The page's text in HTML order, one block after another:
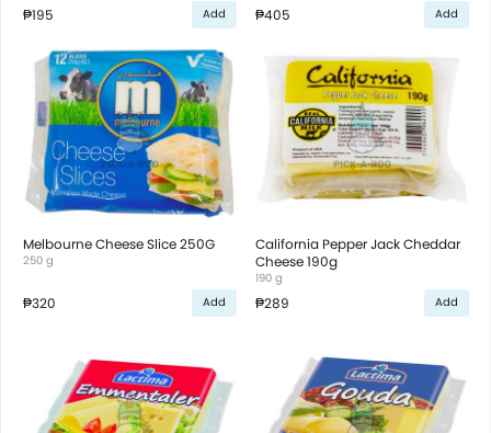
₱195 Add ₱405 Add
Melbourne Cheese Slice 250G
250 g
₱320 Add
California Pepper Jack Cheddar
Cheese 190g
190 g
₱289 Add